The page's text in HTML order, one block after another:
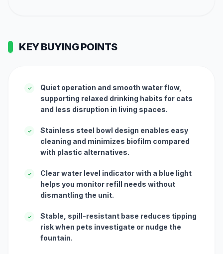
KEY BUYING POINTS
✓
Quiet operation and smooth water flow,
supporting relaxed drinking habits for cats
and less disruption in living spaces.
✓
Stainless steel bowl design enables easy
cleaning and minimizes biofilm compared
with plastic alternatives.
✓
Clear water level indicator with a blue light
helps you monitor refill needs without
dismantling the unit.
✓
Stable, spill-resistant base reduces tipping
risk when pets investigate or nudge the
fountain.